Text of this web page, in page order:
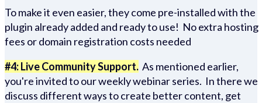
To make it even easier, they come pre-installed with the
plugin already added and ready to use! No extra hosting
fees or domain registration costs needed
#4: Live Community Support. As mentioned earlier,
you're invited to our weekly webinar series. In there we
discuss different ways to create better content, get